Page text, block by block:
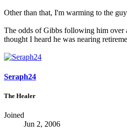
Other than that, I'm warming to the
The odds of Gibbs following him
thought I heard he was nearing
Seraph24
The Healer
Joined
Jun 2, 2006